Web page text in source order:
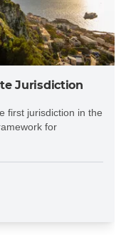
Jurisdiction
first jurisdiction in the
for